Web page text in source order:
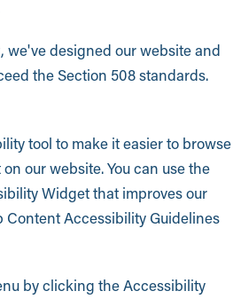
we've designed our website and
the Section 508 standards.
tool to make it easier to browse
our website. You can use the
Widget that improves our
Accessibility Guidelines
by clicking the Accessibility